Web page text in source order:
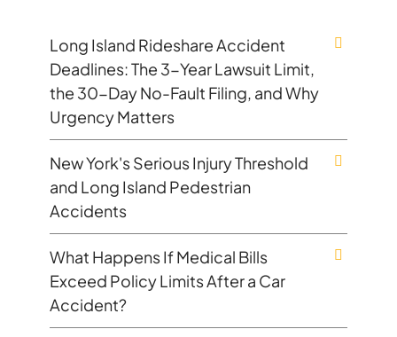
Long Island Rideshare Accident
Deadlines: The 3-Year Lawsuit Limit,
the 30-Day No-Fault Filing, and Why
Urgency Matters
New York's Serious Injury Threshold
and Long Island Pedestrian
Accidents
What Happens If Medical Bills
Exceed Policy Limits After a Car
Accident?